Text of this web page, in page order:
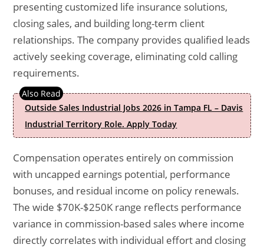
presenting customized life insurance solutions,
closing sales, and building long-term client
relationships. The company provides qualified leads
actively seeking coverage, eliminating cold calling
requirements.
Outside Sales Industrial Jobs 2026 in Tampa FL – Davis
Industrial Territory Role. Apply Today
Compensation operates entirely on commission
with uncapped earnings potential, performance
bonuses, and residual income on policy renewals.
The wide $70K-$250K range reflects performance
variance in commission-based sales where income
directly correlates with individual effort and closing